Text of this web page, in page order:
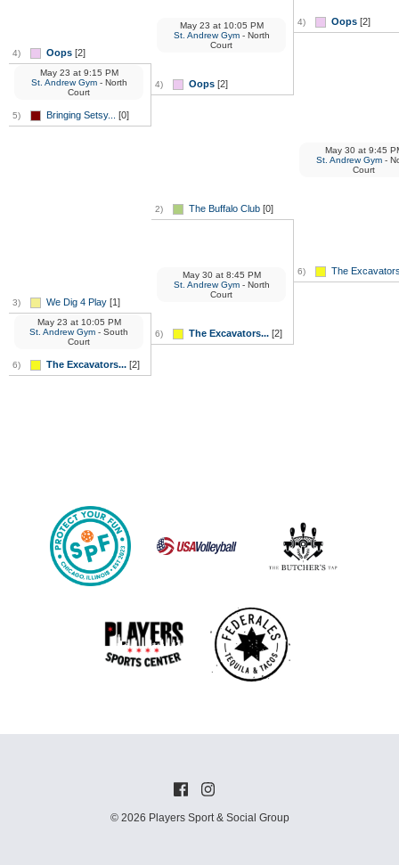
4) Oops [2]
5) Bringing Setsy... [0]
May 23 at9:15 PM
St. Andrew Gym- North
Court
3) We Dig 4 Play [1]
6) The Excavators... [2]
May 23 at10:05 PM
St. Andrew Gym - South
Court
4) Oops [2]
May 23 at10:05 PM
St. Andrew Gym- North
Court
2) The Buffalo Club [0]
6) The Excavators... [2]
May 30 at8:45 PM
St. Andrew Gym- North
Court
4) Oops [2]
6) The
May 30 at9:45
St. Andrew Gym-
Court
© 2026 Players Sport & Social Group